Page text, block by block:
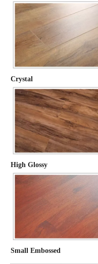
Crystal
High Glossy
Small Embossed